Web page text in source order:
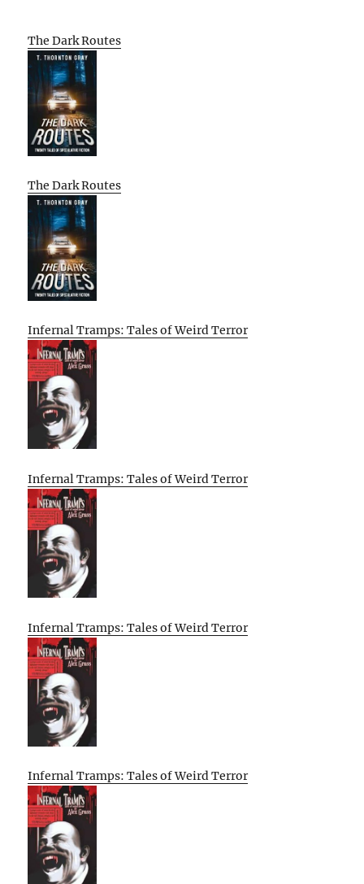
The Dark Routes
The Dark Routes
Infernal Tramps: Tales of Weird Terror
Infernal Tramps: Tales of Weird Terror
Infernal Tramps: Tales of Weird Terror
Infernal Tramps: Tales of Weird Terror